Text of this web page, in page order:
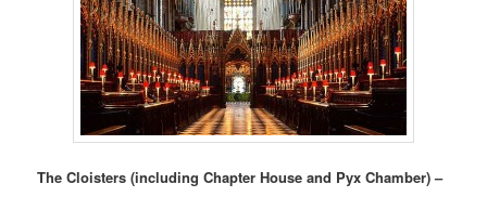
The Cloisters (including Chapter House and Pyx Chamber) –